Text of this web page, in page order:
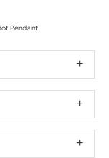
Pendant